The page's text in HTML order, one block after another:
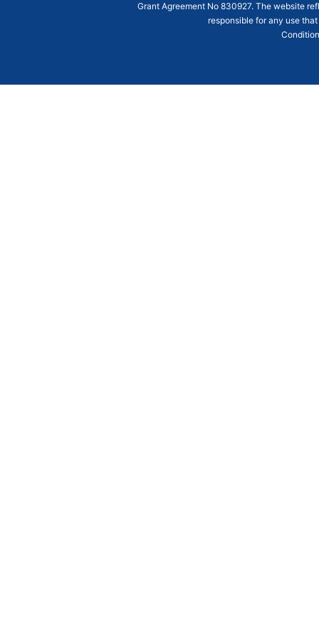
Grant Agreement No 830927. The website
responsible for any use